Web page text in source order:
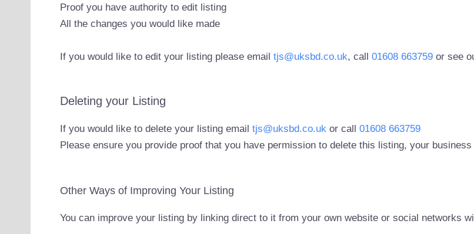
Proof you have authority to edit listing
All the changes you would like made
If you would like to edit your listing please email tjs@uksbd.co.uk, call 01608 663759or see
Deleting your Listing
If you would like to delete your listing email tjs@uksbd.co.ukor call 01608 663759
Please ensure you provide proof that you have permission to delete this listing, your
Other Ways of Improving Your Listing
You can improve your listing by linking direct to it from your own website or social networks